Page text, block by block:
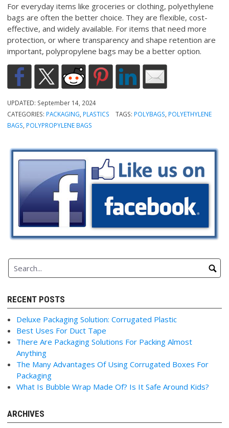
For everyday items like groceries or clothing, polyethylene
bags are often the better choice. They are flexible, cost-
effective, and widely available. For items that need more
protection, or where transparency and shape retention are
important, polypropylene bags may be a better option.
UPDATED: September 14, 2024
CATEGORIES: PACKAGING PLASTICS TAGS: POLYBAGS POLYETHYLENE
BAGS POLYPROPYLENE BAGS
RECENT POSTS
Deluxe Packaging Solution: Corrugated Plastic
Best Uses For Duct Tape
There Are Packaging Solutions For Packing Almost
Anything
The Many Advantages Of Using Corrugated Boxes For
Packaging
What Is Bubble Wrap Made Of? Is It Safe Around Kids?
ARCHIVES